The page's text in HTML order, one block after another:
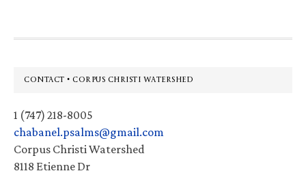
Footer
CONTACT • CORPUS CHRISTI WATERSHED
1 (747) 218-8005
chabanel.psalms@gmail.com
Corpus Christi Watershed
8118 Etienne Dr